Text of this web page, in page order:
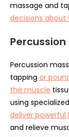
massage and
decisions
Percussion
tapping or
the muscle
using
deliver
and relieve